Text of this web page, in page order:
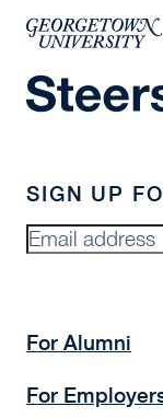
SIGN UP
For Alumni
For